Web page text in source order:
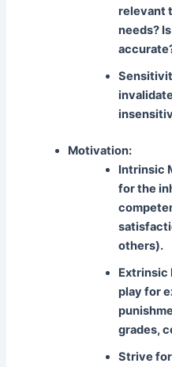
relevant
needs?
Motivation:
Intrinsic
for the
others).
Extrinsic
play for
grades,
Strive